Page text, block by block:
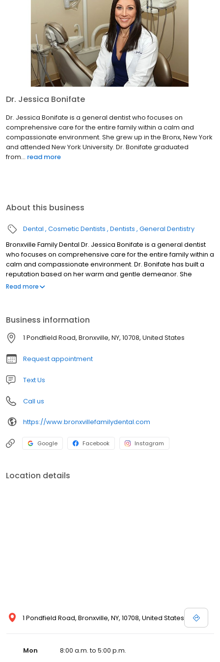
Dr. Jessica Bonifate
Dr. Jessica Bonifate is a general dentist who focuses on
comprehensive care for the entire family within a calm and
compassionate environment. She grew up in the Bronx, New York
and attended New York University. Dr. Bonifate graduated
from... read more
About this business
Dental Cosmetic Dentists Dentists General Dentistry
Bronxville Family Dental Dr. Jessica Bonifate is a general dentist
who focuses on comprehensive care for the entire family within a
calm and compassionate environment. Dr. Bonifate has built a
reputation based on her warm and gentle demeanor. She
understands that a dental office can be an intimidating place.
top priority.
Read more
Business information
1 Pondfield Road, Bronxville, NY, 10708, United States
Request appointment
Text Us
Call us
https://www.bronxvillefamilydental.com
Google Facebook Instagram
Location details
1 Pondfield Road, Bronxville, NY, 10708, United States
Mon
8:00 a.m. to 5:00 p.m.